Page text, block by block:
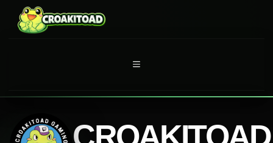
content
MENU